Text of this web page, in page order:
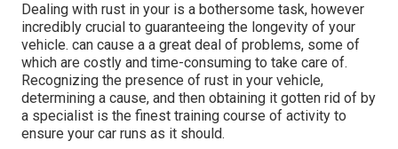
Dealing with rust in your is a bothersome task, however
incredibly crucial to guaranteeing the longevity of your
vehicle. can cause a a great deal of problems, some of
which are costly and time-consuming to take care of.
Recognizing the presence of rust in your vehicle,
determining a cause, and then obtaining it gotten rid of by
a specialist is the finest training course of activity to
ensure your car runs as it should.